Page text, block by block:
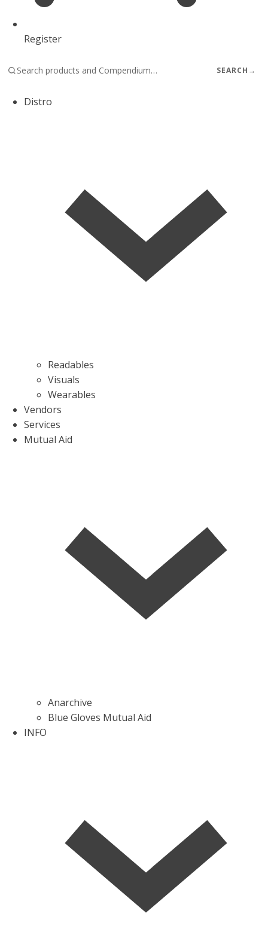
Register
SEARCH →
Distro
Readables
Visuals
Wearables
Vendors
Services
Mutual Aid
Anarchive
Blue Gloves Mutual Aid
INFO